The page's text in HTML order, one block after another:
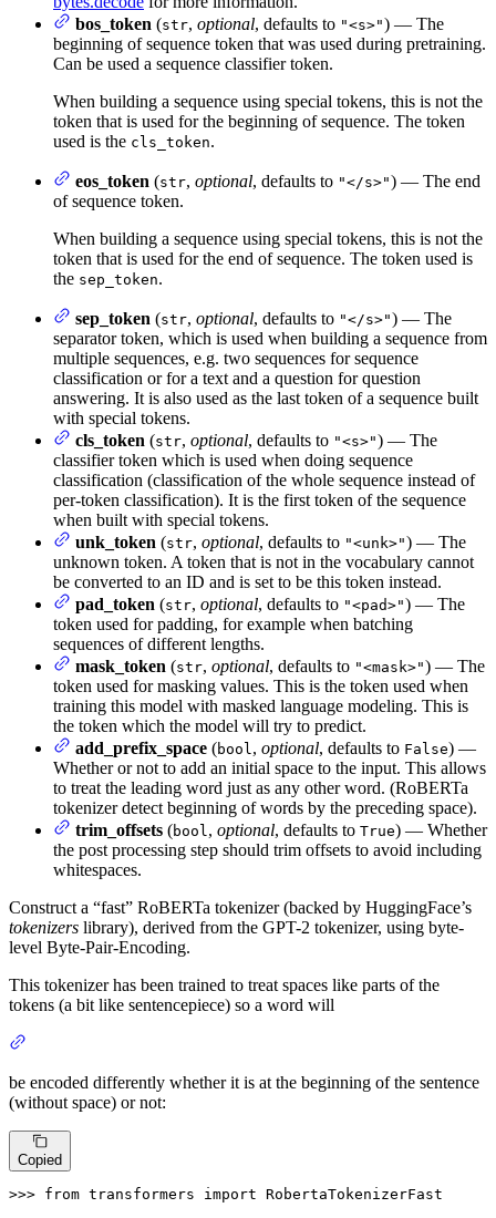
bos_token (str, optional, defaults to "<s>") — The
beginning of sequence token that was used during pretraining.
Can be used a sequence classifier token.
When building a sequence using special tokens, this is not the
token that is used for the beginning of sequence. The token
used is the cls_token.
eos_token (str, optional, defaults to "</s>") — The end
of sequence token.
When building a sequence using special tokens, this is not the
token that is used for the end of sequence. The token used is
the sep_token.
sep_token (str, optional, defaults to "</s>") — The
separator token, which is used when building a sequence from
multiple sequences, e.g. two sequences for sequence
classification or for a text and a question for question
answering. It is also used as the last token of a sequence built
with special tokens.
cls_token (str, optional, defaults to "<s>") — The
classifier token which is used when doing sequence
classification (classification of the whole sequence instead of
per-token classification). It is the first token of the sequence
when built with special tokens.
unk_token (str, optional, defaults to "<unk>") — The
unknown token. A token that is not in the vocabulary cannot
be converted to an ID and is set to be this token instead.
pad_token (str, optional, defaults to "<pad>") — The
token used for padding, for example when batching
sequences of different lengths.
mask_token (str, optional, defaults to "<mask>") — The
token used for masking values. This is the token used when
training this model with masked language modeling. This is
the token which the model will try to predict.
add_prefix_space (bool , optional, defaults to False) —
Whether or not to add an initial space to the input. This allows
to treat the leading word just as any other word. (RoBERTa
tokenizer detect beginning of words by the preceding space).
trim_offsets (bool , optional, defaults to True) — Whether
the post processing step should trim offsets to avoid including
whitespaces.
Construct a “fast” RoBERTa tokenizer (backed by HuggingFace’s
tokenizers library), derived from the GPT-2 tokenizer, using byte-
level Byte-Pair-Encoding.
This tokenizer has been trained to treat spaces like parts of the
tokens (a bit like sentencepiece) so a word will
be encoded differently whether it is at the beginning of the sentence
(without space) or not:
Copied
>>> from transformers import RobertaTokenizerFast